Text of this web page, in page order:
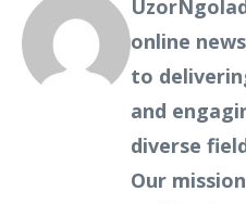
online
to
and
diverse
Our